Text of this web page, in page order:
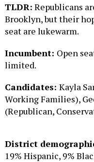
TLDR: Republicans
Brooklyn, but their
seat are lukewarm.
Incumbent: Open
limited.
Candidates: Kayla
Working Families),
(Republican,
District
19% Hispanic, 9%